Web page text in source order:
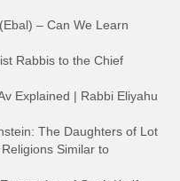
– Can We Learn
Rabbis to the Chief
Explained | Rabbi Eliyahu
The Daughters of Lot
Similar to